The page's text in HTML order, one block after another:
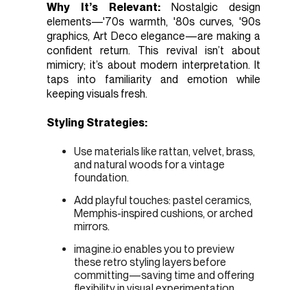
Why It’s Relevant:
Nostalgic design
elements—'70s warmth, '80s curves, '90s
graphics, Art Deco elegance—are making a
confident return. This revival isn’t about
mimicry; it’s about modern interpretation. It
taps into familiarity and emotion while
keeping visuals fresh.
Styling Strategies:
Use materials like rattan, velvet, brass,
and natural woods for a vintage
foundation.
Add playful touches: pastel ceramics,
Memphis-inspired cushions, or arched
mirrors.
imagine.io enables you to preview
these retro styling layers before
committing—saving time and offering